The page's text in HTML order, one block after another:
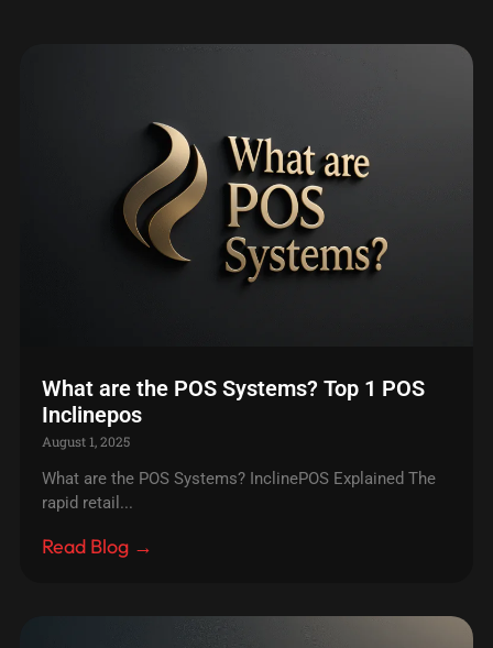
What are the POS Systems? Top 1 POS
Inclinepos
August 1, 2025
What are the POS Systems? InclinePOS Explained The
rapid retail...
Read Blog →